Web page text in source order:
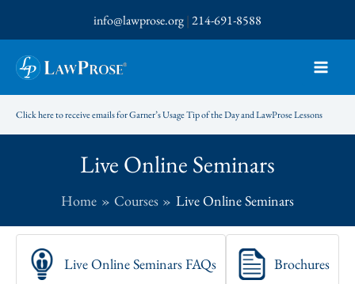
to
content
info@lawprose.org|214-691-8588
Click here to receive emails for Garner’s Usage Tip of the Day and LawProse Lessons
Live Online Seminars
Home Courses Live Online Seminars
Live Online Seminars FAQs Brochures